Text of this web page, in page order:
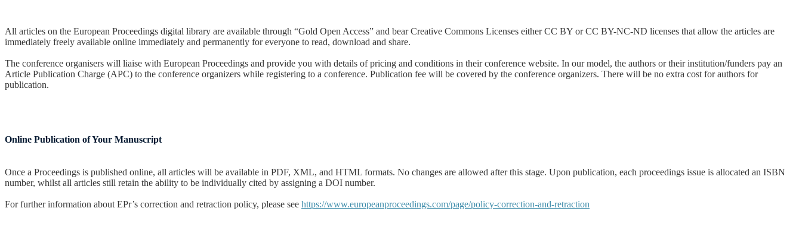
All articles on the European Proceedings digital library are available through “Gold Open Access” and bear Creative Commons Licenses either CC BY or CC BY-NC-ND licenses that allow the articles are
immediately freely available online immediately and permanently for everyone to read, download and share.
The conference organisers will liaise with European Proceedings and provide you with details of pricing and conditions in their conference website. In our model, the authors or their institution/funders pay an
Article Publication Charge (APC) to the conference organizers while registering to a conference. Publication fee will be covered by the conference organizers. There will be no extra cost for authors for
publication.
Online Publication of Your Manuscript
Once a Proceedings is published online, all articles will be available in PDF, XML, and HTML formats. No changes are allowed after this stage. Upon publication, each proceedings issue is allocated an ISBN
number, whilst all articles still retain the ability to be individually cited by assigning a DOI number.
For further information about EPr’s correction and retraction policy, please see https://www.europeanproceedings.com/page/policy-correction-and-retraction